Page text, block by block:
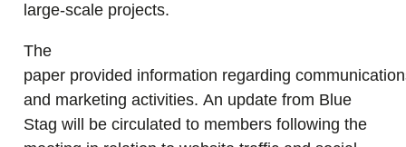
large-scale projects.
The
paper provided information regarding
and marketing activities. An update from Blue
Stag will be circulated to members following the